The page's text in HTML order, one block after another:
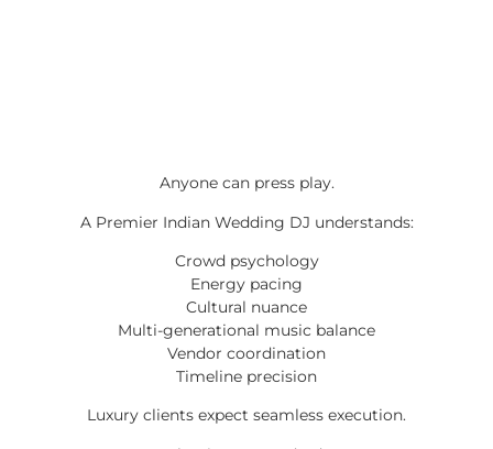
Anyone can press play.
A Premier Indian Wedding DJ understands:
Crowd psychology
Energy pacing
Cultural nuance
Multi-generational music balance
Vendor coordination
Timeline precision
Luxury clients expect seamless execution.